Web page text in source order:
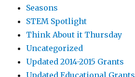
Seasons
STEM Spotlight
Think About it Thursday
Uncategorized
Updated 2014-2015 Grants